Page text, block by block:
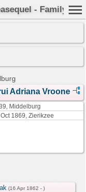
- Family
Adriana Vroone
Middelburg
1869, Zierikzee
(16 Apr 1862 - )